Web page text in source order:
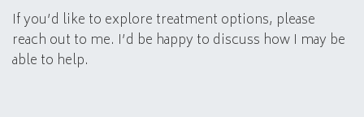
If you’d like to explore treatment options, please
reach out to me. I’d be happy to discuss how I may be
able to help.